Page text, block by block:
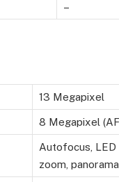
–
13 Megapixel
8 Megapixel
Autofocus, LED
zoom,